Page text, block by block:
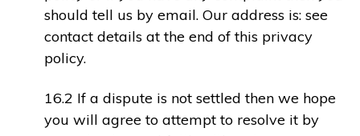
should tell us by email. Our address is: see
contact details at the end of this privacy
policy.
16.2 If a dispute is not settled then we hope
you will agree to attempt to resolve it by